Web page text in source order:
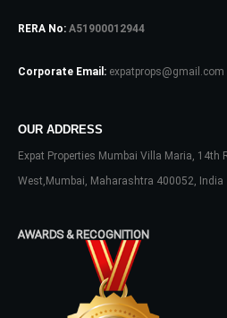
RERA No: A51900012944
Corporate Email: expatprops@gmail.com
OUR ADDRESS
Expat Properties Mumbai Villa Maria, 14th
West,Mumbai, Maharashtra 400052, India
AWARDS & RECOGNITION
Log In
Username